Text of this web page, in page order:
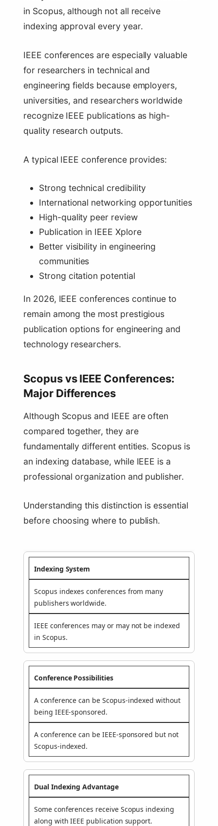
in Scopus, although not all receive
indexing approval every year.
IEEE conferences are especially valuable
for researchers in technical and
engineering fields because employers,
universities, and researchers worldwide
recognize IEEE publications as high-
quality research outputs.
A typical IEEE conference provides:
Strong technical credibility
International networking opportunities
High-quality peer review
Publication in IEEE Xplore
Better visibility in engineering
communities
Strong citation potential
In 2026, IEEE conferences continue to
remain among the most prestigious
publication options for engineering and
technology researchers.
Scopus vs IEEE Conferences:
Major Differences
Although Scopus and IEEE are often
compared together, they are
fundamentally different entities. Scopus is
an indexing database, while IEEE is a
professional organization and publisher.
Understanding this distinction is essential
before choosing where to publish.
Indexing System
Scopus indexes conferences from many
publishers worldwide.
IEEE conferences may or may not be indexed
in Scopus.
Conference Possibilities
A conference can be Scopus-indexed without
being IEEE-sponsored.
A conference can be IEEE-sponsored but not
Scopus-indexed.
Dual Indexing Advantage
Some conferences receive Scopus indexing
along with IEEE publication support.